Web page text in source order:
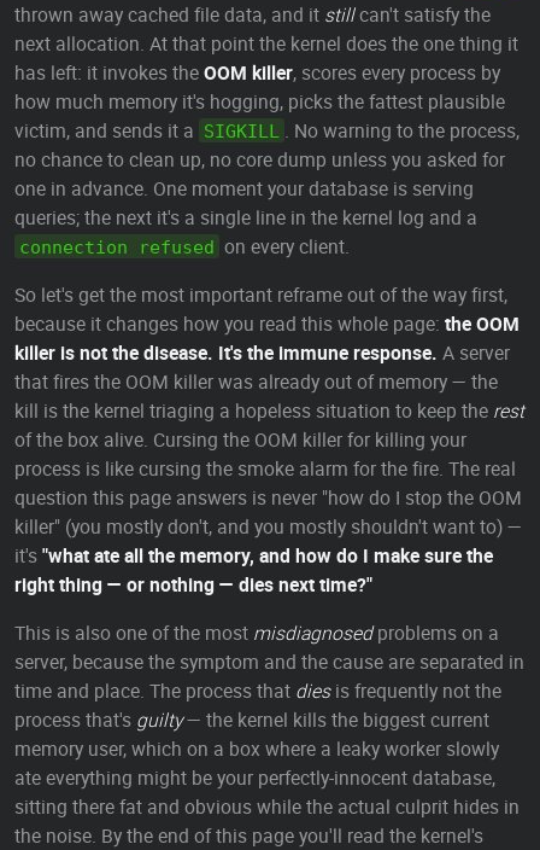
thrown away cached file data, and it stillcan't satisfy the
next allocation. At that point the kernel does the one thing it
has left: it invokes theOOM killer, scores every process by
how much memory it's hogging, picks the fattest plausible
victim, and sends it a SIGKILL
. No warning to the process,
no chance to clean up, no core dump unless you asked for
one in advance. One moment your database is serving
queries; the next it's a single line in the kernel log and a
connection refused on every client.
So let's get the most important reframe out of the way first,
because it changes how you read this whole page: the OOM
killer is not the disease. It's the immune response. A server
that fires the OOM killer was already out of memory — the
kill is the kernel triaging a hopeless situation to keep the rest
of the box alive. Cursing the OOM killer for killing your
process is like cursing the smoke alarm for the fire. The real
question this page answers is never "how do I stop the OOM
killer" (you mostly don't, and you mostly shouldn't want to) —
it's"what ate all the memory, and how do I make sure the
right thing — or nothing — dies next time?"
This is also one of the most misdiagnosedproblems on a
server, because the symptom and the cause are separated in
time and place. The process that diesis frequently not the
process that's guilty— the kernel kills the biggest current
memory user, which on a box where a leaky worker slowly
ate everything might be your perfectly-innocent database,
sitting there fat and obvious while the actual culprit hides in
the noise. By the end of this page you'll read the kernel's